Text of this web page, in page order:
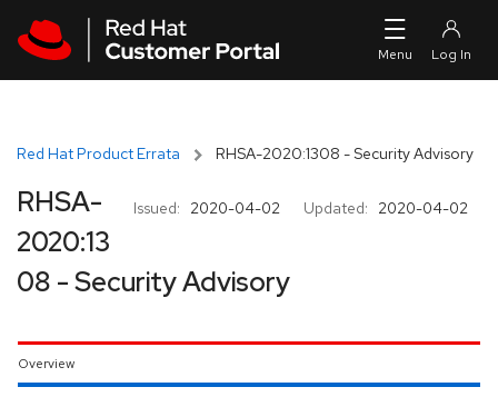
Red Hat Product Errata RHSA-2020:1308 - Security Advisory
Issued: 2020-04-02 Updated: 2020-04-02
RHSA-
2020:13
08 - Security Advisory
Overview